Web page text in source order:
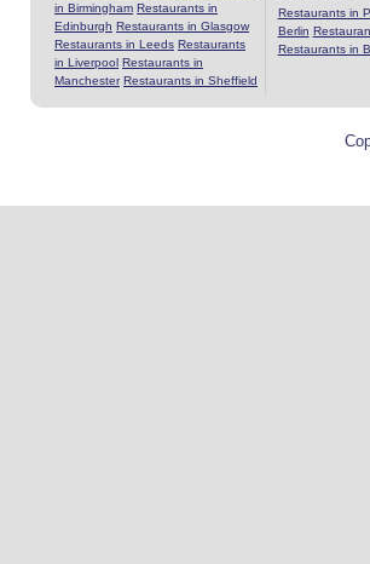
in Birmingham Restaurants in
Edinburgh Restaurants in Glasgow
Restaurants in Leeds Restaurants
in Liverpool Restaurants in
Manchester Restaurants in Sheffield
Restaurants in
Berlin
Restaurants in